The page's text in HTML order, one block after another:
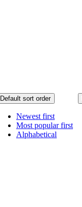
Default sort order
Newest first
Most popular first
Alphabetical